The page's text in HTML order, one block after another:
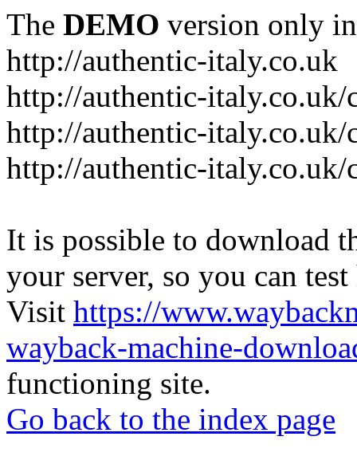
The DEMO version only
http://authentic-italy.co.uk
http://authentic-
http://authentic-
http://authentic-italy.co.uk/
It is possible to download
your server, so you can
Visit https://
wayback-machine-
functioning site.
Go back to the index page